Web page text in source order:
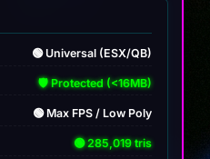
🟢 Universal (ESX/QB)
🛡️ Protected (<16MB)
🟢 Max FPS / Low Poly
🟢 285,019 tris